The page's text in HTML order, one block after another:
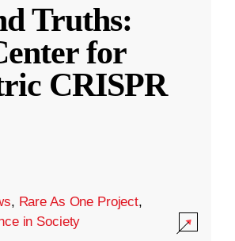
Truths:
for
CRISPR
, Rare As One Project,
in Society